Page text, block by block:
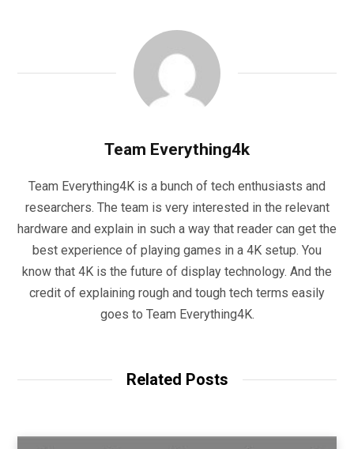
Team Everything4k
Team Everything4K is a bunch of tech enthusiasts and
researchers. The team is very interested in the relevant
hardware and explain in such a way that reader can get the
best experience of playing games in a 4K setup. You
know that 4K is the future of display technology. And the
credit of explaining rough and tough tech terms easily
goes to Team Everything4K.
Related Posts